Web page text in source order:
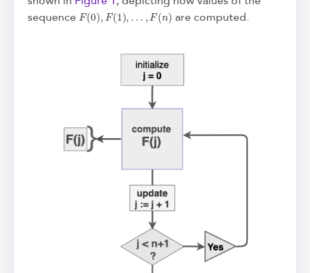
sequence F(0), F(1) ,…,F(n) are computed.